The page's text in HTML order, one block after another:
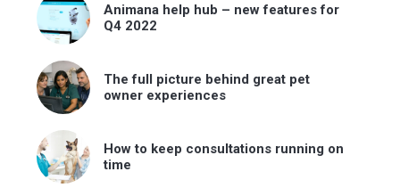
Animana help hub – new features for
Q4 2022
The full picture behind great pet
owner experiences
How to keep consultations running on
time